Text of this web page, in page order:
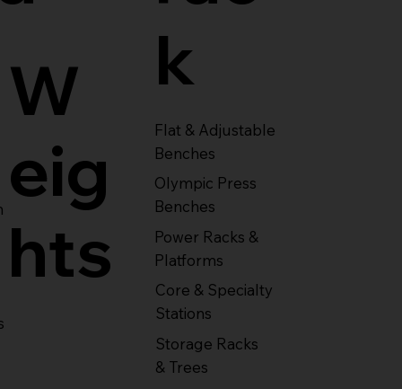
k
Flat & Adjustable
Benches
Olympic Press
Benches
Power Racks &
Platforms
Core & Specialty
Stations
Storage Racks
& Trees
W
eig
hts